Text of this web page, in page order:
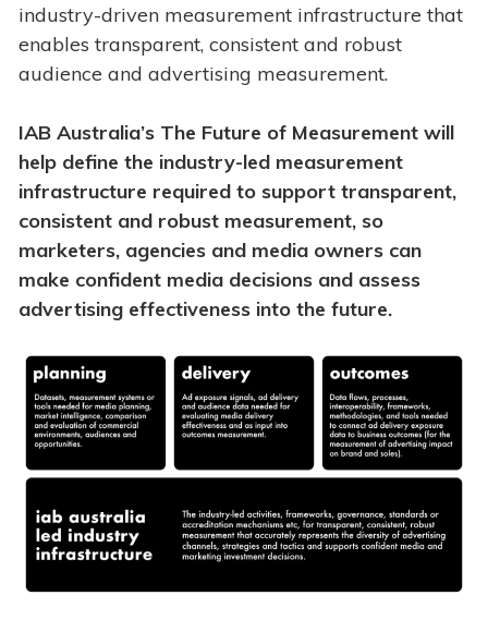
industry-driven measurement infrastructure that
enables transparent, consistent and robust
audience and advertising measurement.
IAB Australia’s The Future of Measurement will
help define the industry-led measurement
infrastructure required to support transparent,
consistent and robust measurement, so
marketers, agencies and media owners can
make confident media decisions and assess
advertising effectiveness into the future.